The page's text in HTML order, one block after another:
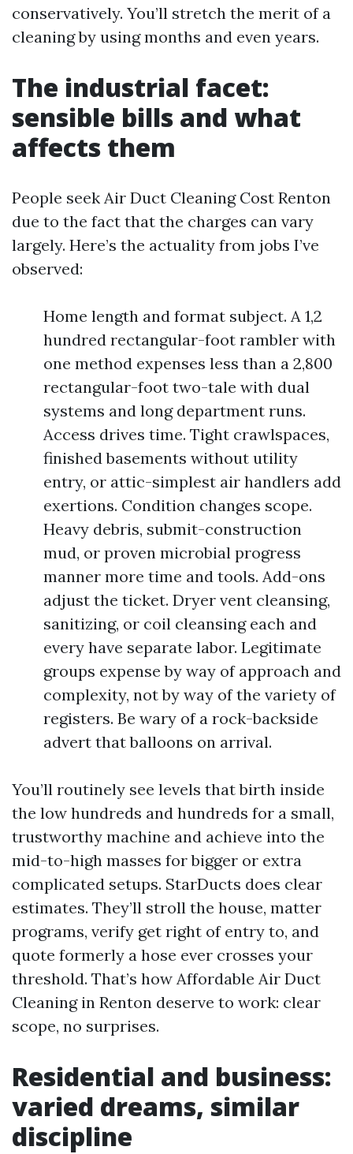
conservatively. You’ll stretch the merit of a
cleaning by using months and even years.
The industrial facet:
sensible bills and what
affects them
People seek Air Duct Cleaning Cost Renton
due to the fact that the charges can vary
largely. Here’s the actuality from jobs I’ve
observed:
Home length and format subject. A 1,2
hundred rectangular-foot rambler with
one method expenses less than a 2,800
rectangular-foot two-tale with dual
systems and long department runs.
Access drives time. Tight crawlspaces,
finished basements without utility
entry, or attic-simplest air handlers add
exertions. Condition changes scope.
Heavy debris, submit-construction
mud, or proven microbial progress
manner more time and tools. Add-ons
adjust the ticket. Dryer vent cleansing,
sanitizing, or coil cleansing each and
every have separate labor. Legitimate
groups expense by way of approach and
complexity, not by way of the variety of
registers. Be wary of a rock-backside
advert that balloons on arrival.
You’ll routinely see levels that birth inside
the low hundreds and hundreds for a small,
trustworthy machine and achieve into the
mid-to-high masses for bigger or extra
complicated setups. StarDucts does clear
estimates. They’ll stroll the house, matter
programs, verify get right of entry to, and
quote formerly a hose ever crosses your
threshold. That’s how Affordable Air Duct
Cleaning in Renton deserve to work: clear
scope, no surprises.
Residential and business:
varied dreams, similar
discipline